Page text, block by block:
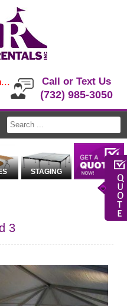
Call or Text Us
(732) 985-3050
STAGING
3